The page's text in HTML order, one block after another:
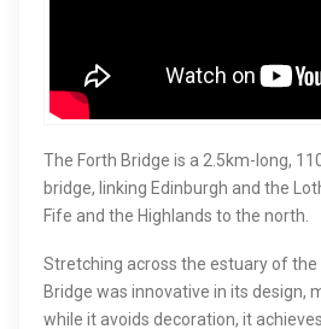
The Forth Bridge is a 2.5km-long,
bridge, linking Edinburgh and the
Fife and the Highlands to the north.
Stretching across the estuary of the
Bridge was innovative in its design,
while it avoids decoration, it